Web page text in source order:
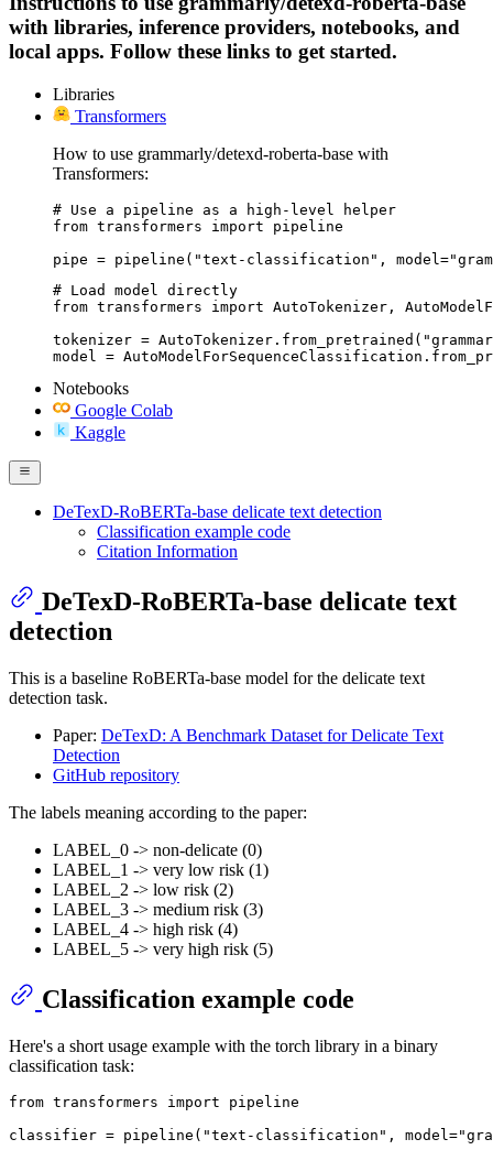
with libraries, inference providers, notebooks, and
local apps. Follow these links to get started.
Libraries
Transformers
How to use grammarly/detexd-roberta-base with
Transformers:
# Use a pipeline as a high-level helper
from transformers import pipeline
pipe = pipeline("text-classification",
# Load model directly
from transformers import AutoTokenizer,
tokenizer =
model =
Notebooks
Google Colab
Kaggle
DeTexD-RoBERTa-base delicate text detection
Classification example code
Citation Information
DeTexD-RoBERTa-base delicate text
detection
This is a baseline RoBERTa-base model for the delicate text
detection task.
Paper: DeTexD: A Benchmark Dataset for Delicate Text
Detection
GitHub repository
The labels meaning according to the paper:
LABEL_0 -> non-delicate (0)
LABEL_1 -> very low risk (1)
LABEL_2 -> low risk (2)
LABEL_3 -> medium risk (3)
LABEL_4 -> high risk (4)
LABEL_5 -> very high risk (5)
Classification example code
Here's a short usage example with the torch library in a binary
classification task:
from transformers import pipeline
classifier = pipeline( "text-classification" , model=